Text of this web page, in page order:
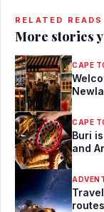
RELATED READS
More stories
CAPE
CAPE
Buri
and